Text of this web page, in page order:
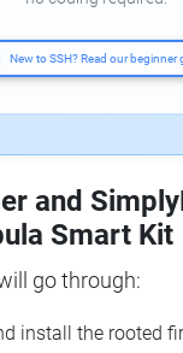
New to SSH? Read our beginner
and
Smart Kit
go through:
install the rooted